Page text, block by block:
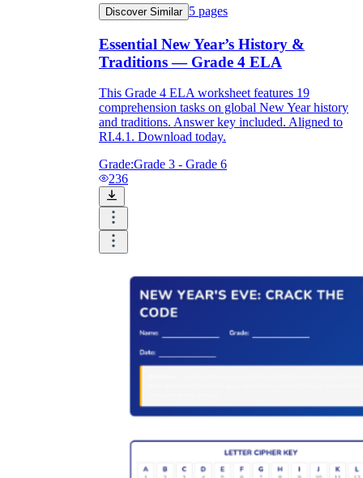
Discover Similar 5 pages
Essential New Year’s History &
Traditions — Grade 4 ELA
This Grade 4 ELA worksheet features 19
comprehension tasks on global New Year history
and traditions. Answer key included. Aligned to
RI.4.1. Download today.
Grade:Grade 3 - Grade 6
236